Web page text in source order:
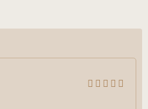
    